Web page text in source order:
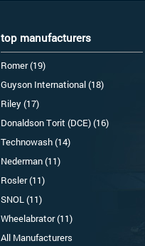
top manufacturers
Romer (19)
Guyson International (18)
Riley (17)
Donaldson Torit (DCE) (16)
Technowash (14)
Nederman (11)
Rosler (11)
SNOL (11)
Wheelabrator (11)
All Manufacturers